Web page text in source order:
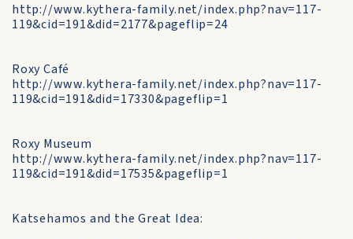
http://www.kythera-family.net/index.php?nav=117-
119&cid=191&did=2177&pageflip=24
Roxy Café
http://www.kythera-family.net/index.php?nav=117-
119&cid=191&did=17330&pageflip=1
Roxy Museum
http://www.kythera-family.net/index.php?nav=117-
119&cid=191&did=17535&pageflip=1
Katsehamos and the Great Idea: